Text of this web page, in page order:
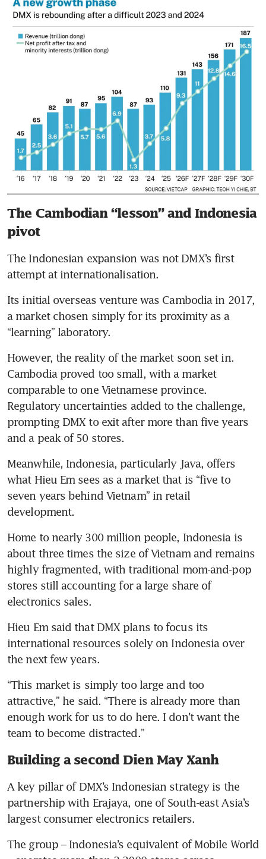
The Cambodian “lesson” and Indonesia
pivot
The Indonesian expansion was not DMX’s first
attempt at internationalisation.
Its initial overseas venture was Cambodia in 2017,
a market chosen simply for its proximity as a
“learning” laboratory.
However, the reality of the market soon set in.
Cambodia proved too small, with a market
comparable to one Vietnamese province.
Regulatory uncertainties added to the challenge,
prompting DMX to exit after more than five years
and a peak of 50 stores.
Meanwhile, Indonesia, particularly Java, offers
what Hieu Em sees as a market that is “five to
seven years behind Vietnam” in retail
development.
Home to nearly 300 million people, Indonesia is
about three times the size of Vietnam and remains
highly fragmented, with traditional mom-and-pop
stores still accounting for a large share of
electronics sales.
Hieu Em said that DMX plans to focus its
international resources solely on Indonesia over
the next few years.
“This market is simply too large and too
attractive,” he said. “There is already more than
enough work for us to do here. I don’t want the
team to become distracted.”
Building a second Dien May Xanh
A key pillar of DMX’s Indonesian strategy is the
partnership with Erajaya, one of South-east Asia’s
largest consumer electronics retailers.
The group – Indonesia’s equivalent of Mobile World